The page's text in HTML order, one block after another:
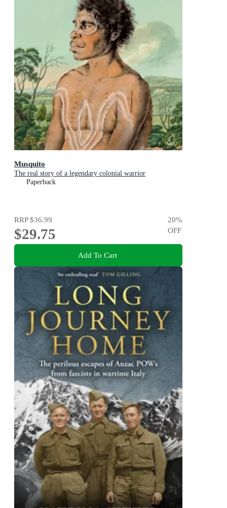
Musquito
The real story of a legendary colonial warrior
Paperback
RRP$36.99
$29.75
20%
OFF
Add To Cart